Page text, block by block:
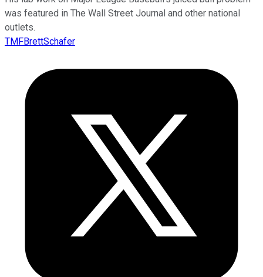
was featured in The Wall Street Journal and other national
outlets.
TMFBrettSchafer